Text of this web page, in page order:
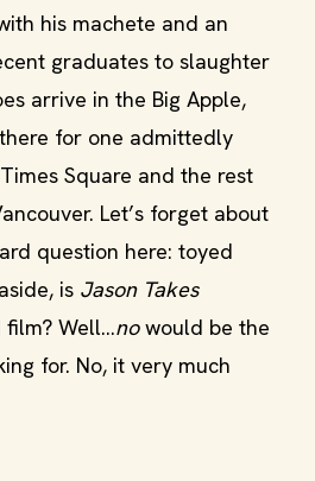
his machete and an
graduates to slaughter
arrive in the Big Apple,
for one admittedly
Square and the rest
Let’s forget about
question here: toyed
is Jason Takes
Well…nowould be the
for. No, it very much